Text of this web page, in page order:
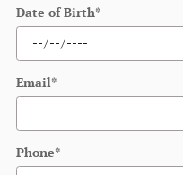
Date of Birth*
Email*
Phone*